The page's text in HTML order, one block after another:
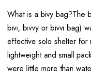
What is a bivy bag?The
bivi, bivvy or bivvi bag)
effective solo shelter for
lightweight and small
were little more than